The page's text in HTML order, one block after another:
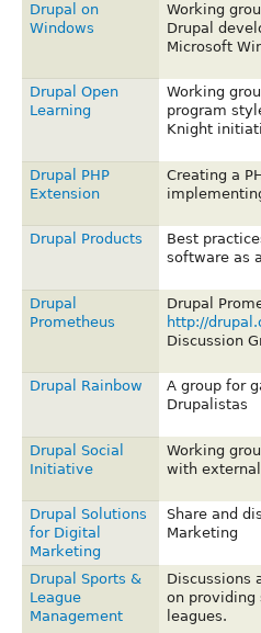
Drupal on
Windows
Working
Drupal
Microsoft
Drupal Open
Learning
Working
program
Knight
Drupal PHP
Extension
Creating a
Drupal Products
Best
software as
Drupal
Prometheus
Drupal
http://
Discussion
Drupal Rainbow
A group for
Drupalistas
Drupal Social
Initiative
Working
with external
Drupal Solutions
for Digital
Marketing
Share and
Marketing
Drupal Sports &
League
Management
Discussions
on providing
leagues.